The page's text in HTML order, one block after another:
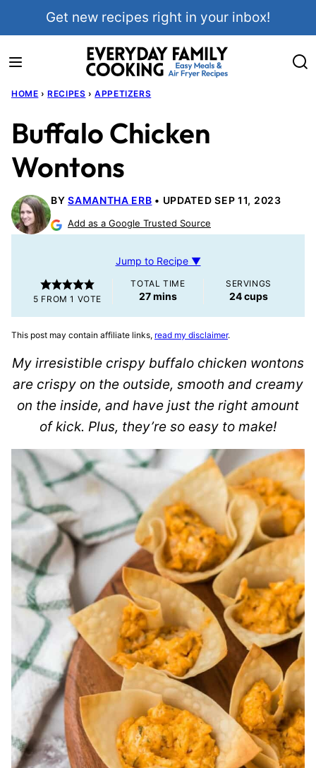
Get new recipes right in your inbox!
HOME › RECIPES › APPETIZERS
Buffalo Chicken
Wontons
BYSAMANTHA ERB UPDATED SEP 11, 2023
Add as a Google Trusted Source
Jump to Recipe ▼
5 FROM 1 VOTE
TOTAL TIME
27minutes
mins
SERVINGS
24cups
This post may contain affiliate links, read my disclaimer.
My irresistible crispy buffalo chicken wontons
are crispy on the outside, smooth and creamy
on the inside, and have just the right amount
of kick. Plus, they’re so easy to make!